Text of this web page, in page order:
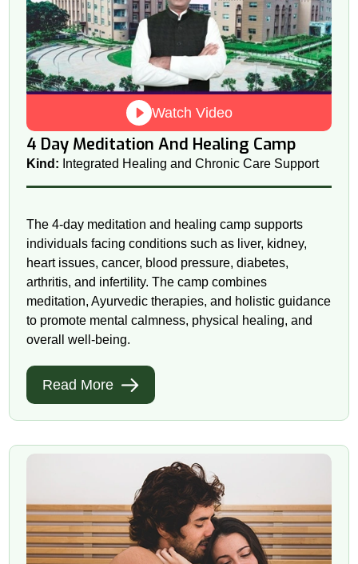
Watch Video
4 Day Meditation And Healing Camp
Kind: Integrated Healing and Chronic Care Support
The 4-day meditation and healing camp supports
individuals facing conditions such as liver, kidney,
heart issues, cancer, blood pressure, diabetes,
arthritis, and infertility. The camp combines
meditation, Ayurvedic therapies, and holistic guidance
to promote mental calmness, physical healing, and
overall well-being.
Read More